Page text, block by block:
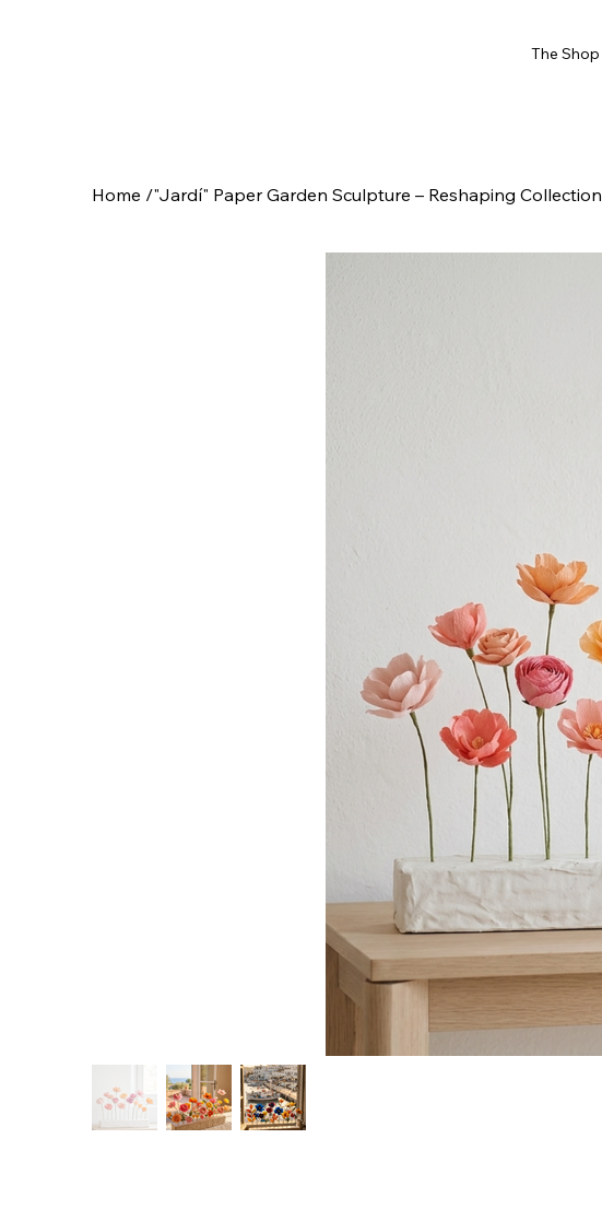
The Shop
Home /"Jardí" Paper Garden Sculpture – Reshaping Collection